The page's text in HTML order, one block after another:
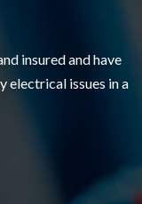
insured and have
electrical issues in a